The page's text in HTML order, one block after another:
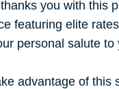
you with this
featuring elite
personal salute to
advantage of this